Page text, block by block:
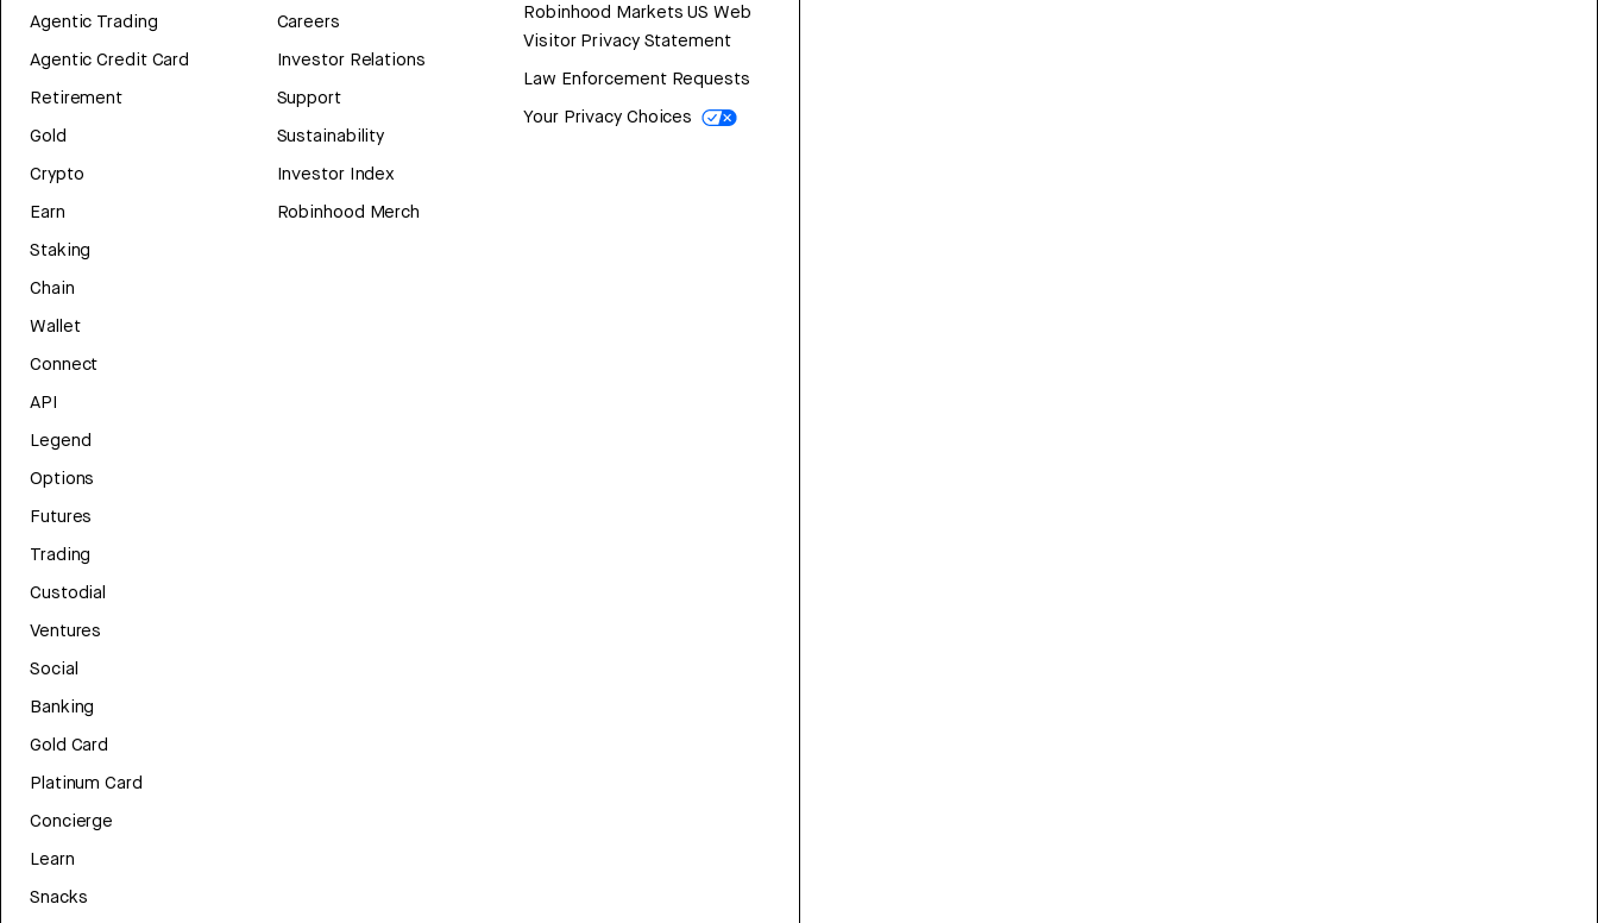
Agentic Trading
Agentic Credit Card
Retirement
Gold
Crypto
Earn
Staking
Chain
Wallet
Connect
API
Legend
Options
Futures
Trading
Custodial
Ventures
Social
Banking
Gold Card
Platinum Card
Concierge
Learn
Snacks
Careers
Investor Relations
Support
Sustainability
Investor Index
Robinhood Merch
Robinhood Markets US Web
Visitor Privacy Statement
Law Enforcement Requests
Your Privacy Choices